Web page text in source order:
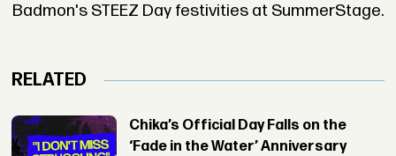
Badmon's STEEZ Day festivities at SummerStage.
RELATED
Chika’s Official Day Falls on the
‘Fade in the Water’ Anniversary